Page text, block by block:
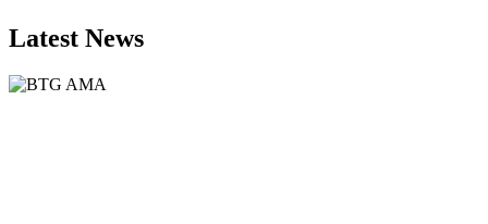
Latest News